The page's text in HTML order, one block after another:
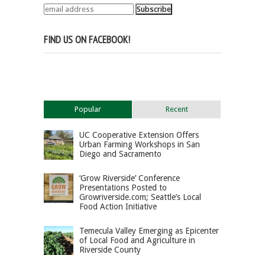
FIND US ON FACEBOOK!
Popular Recent
UC Cooperative Extension Offers
Urban Farming Workshops in San
Diego and Sacramento
‘Grow Riverside’ Conference
Presentations Posted to
Growriverside.com; Seattle’s Local
Food Action Initiative
Temecula Valley Emerging as Epicenter
of Local Food and Agriculture in
Riverside County